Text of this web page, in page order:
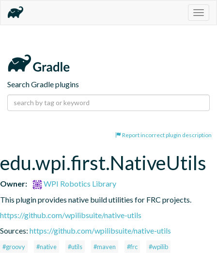
Search Gradle plugins
Report incorrect plugin description
edu.wpi.first.NativeUtils
Owner:
WPI Robotics Library
This plugin provides native build utilities for FRC projects.
https://github.com/wpilibsuite/native-utils
Sources: https://github.com/wpilibsuite/native-utils
#groovy #native #utils #maven #frc #wpilib